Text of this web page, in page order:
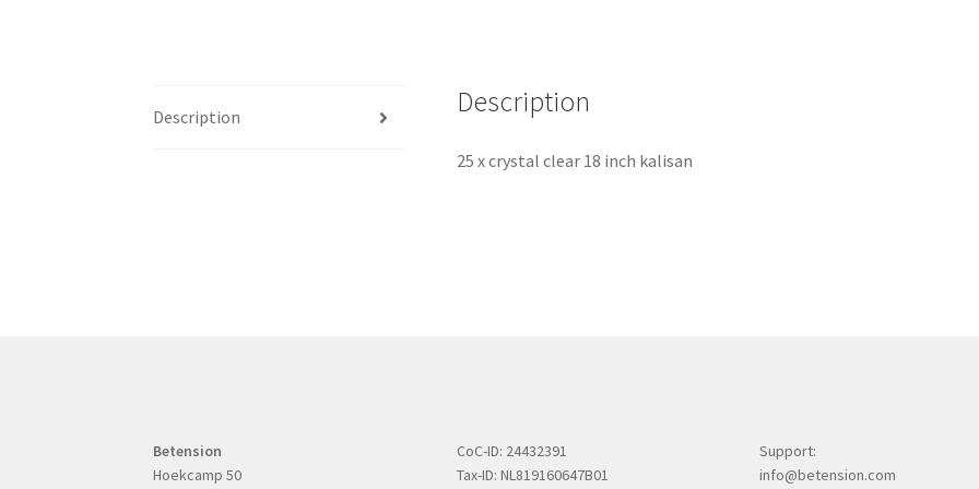
Description Description
25 x crystal clear 18 inch kalisan
Betension
Hoekcamp 50
CoC-ID: 24432391
Tax-ID: NL819160647B01
Support:
info@betension.com